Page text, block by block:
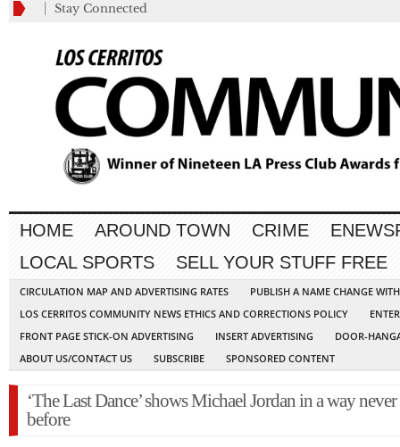
Stay Connected
HOME AROUND TOWN CRIME
LOCAL SPORTS
SELL YOUR STUFF FREE
CIRCULATION MAP AND ADVERTISING RATES
PUBLISH A NAME CHANGE
LOS CERRITOS COMMUNITY NEWS ETHICS AND CORRECTIONS POLICY
FRONT PAGE STICK-ON ADVERTISING
INSERT ADVERTISING
DOOR-
ABOUT US/CONTACT US
SUBSCRIBE SPONSORED CONTENT
‘The Last Dance’ shows Michael Jordan in a way never
before